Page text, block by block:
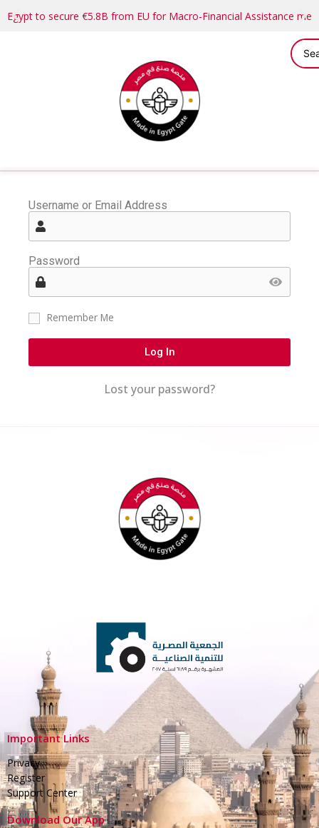
Egypt to secure €5.8B from EU for Macro-Financial Assistance
Username or Email Address
Password
Remember Me
Log In
Lost your password?
Important Links
Privacy
Register
Support Center
Download Our App